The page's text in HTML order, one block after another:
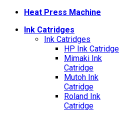
Heat Press Machine
Ink Catridges
Ink Catridges
HP Ink Catridge
Mimaki Ink
Catridge
Mutoh Ink
Catridge
Roland Ink
Catridge